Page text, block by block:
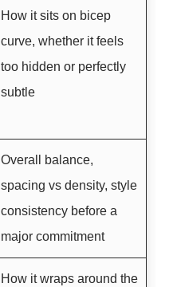
How it sits on bicep
curve, whether it feels
too hidden or perfectly
subtle
Overall balance,
spacing vs density, style
consistency before a
major commitment
How it wraps around the